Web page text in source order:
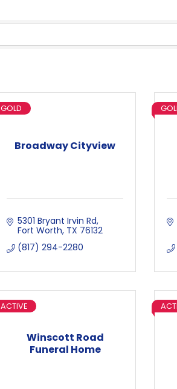
Broadway Cityview
GOLD
5301 Bryant Irvin Rd
Fort Worth TX 76132
(817) 294-2280
Winscott Road
Funeral Home
ACTIVE